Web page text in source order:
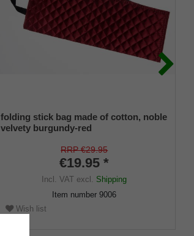
folding stick bag made of cotton, noble
velvety burgundy-red
RRP €29.95
€19.95 *
Incl. VAT excl. Shipping
Item number9006
Wish list